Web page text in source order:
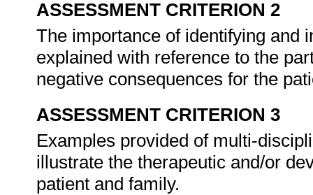
ASSESSMENT CRITERION 2
The importance of identifying and
explained with reference to the
negative consequences for the
ASSESSMENT CRITERION 3
Examples provided of multi-
illustrate the therapeutic and/or
patient and family.